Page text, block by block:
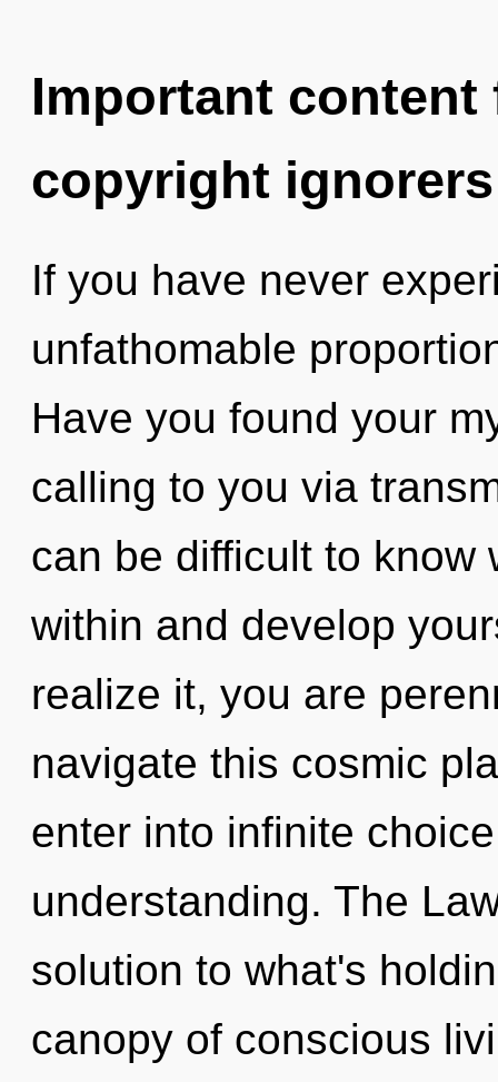
Important
copyright ignorers
If you have never
unfathomable
Have you found your
calling to you via
can be difficult to know
within and develop
realize it, you are
navigate this cosmic
enter into infinite
understanding. The
solution to what's
canopy of conscious